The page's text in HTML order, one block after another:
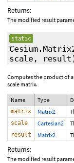
Returns:
The modified result
static
scale,
Computes the product of
scale matrix.
Name Type
matrix Matrix2
scale Cartesian2
result Matrix2
Returns:
The modified result